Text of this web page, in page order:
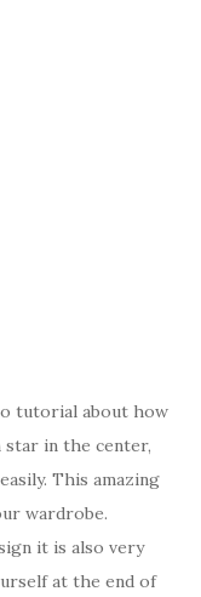
tutorial about how
star in the center,
This amazing
wardrobe.
it is also very
at the end of